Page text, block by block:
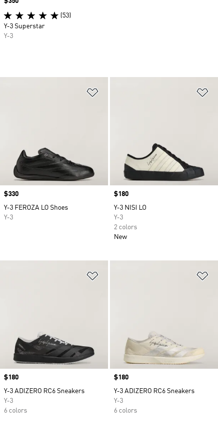
Price
$330
Y-3 FEROZA LO Shoes
Y-3
Price
$180
Y-3 NISI LO
Y-3
2 colors
New
Price
$180
Y-3 ADIZERO RC6 Sneakers
Y-3
6 colors
Price
$180
Y-3 ADIZERO RC6 Sneakers
Y-3
6 colors
(53)
Y-3 Superstar
Y-3